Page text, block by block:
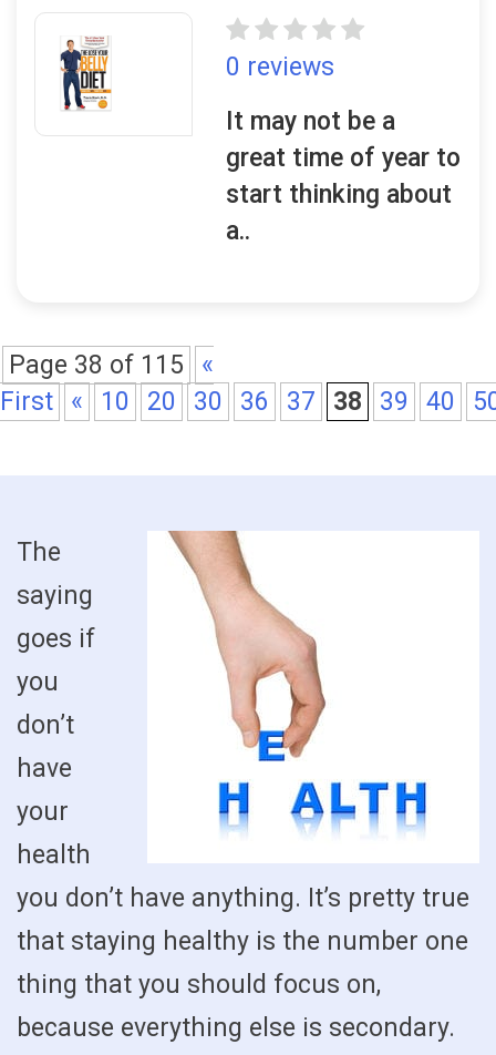
0 reviews
It may not be a
great time of year to
start thinking about
a..
Page 38 of 115
«
First
« 10 20 30 36 37 38 39 40
The
saying
goes if
you
don’t
have
your
health
you don’t have anything. It’s pretty true
that staying healthy is the number one
thing that you should focus on,
because everything else is secondary.